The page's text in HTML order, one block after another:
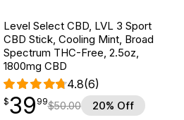
Level Select CBD, LVL 3 Sport
CBD Stick, Cooling Mint, Broad
Spectrum THC-Free, 2.5oz,
1800mg CBD
4.8(6)
$39.99
$39
point 99$50.00 20% Off